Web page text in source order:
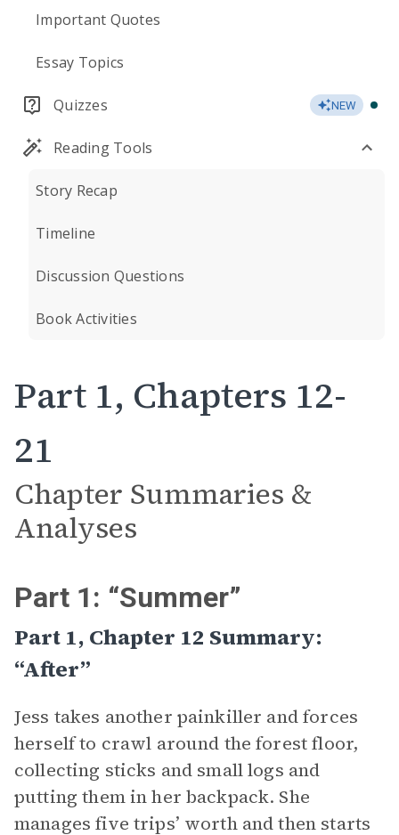
Important Quotes
Essay Topics
Quizzes NEW
Reading Tools
Story Recap
Timeline
Discussion Questions
Book Activities
Part 1, Chapters 12-
21
Chapter Summaries &
Analyses
Part 1: “Summer”
Part 1, Chapter 12 Summary:
“After”
Jess takes another painkiller and forces
herself to crawl around the forest floor,
collecting sticks and small logs and
putting them in her backpack. She
manages five trips’ worth and then starts